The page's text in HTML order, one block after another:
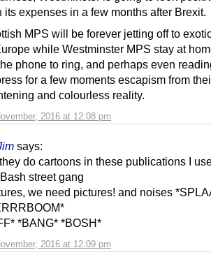
2016 at 12:08 pm
its expenses in a few months after Brexit.
MPS will be forever jetting off to
while Westminster MPS stay at
phone to ring, and perhaps even
for a few moments escapism from
and colourless reality.
says:
2016 at 12:09 pm
do cartoons in these publications I
street gang
we need pictures! and noises
*BANG* *BOSH*